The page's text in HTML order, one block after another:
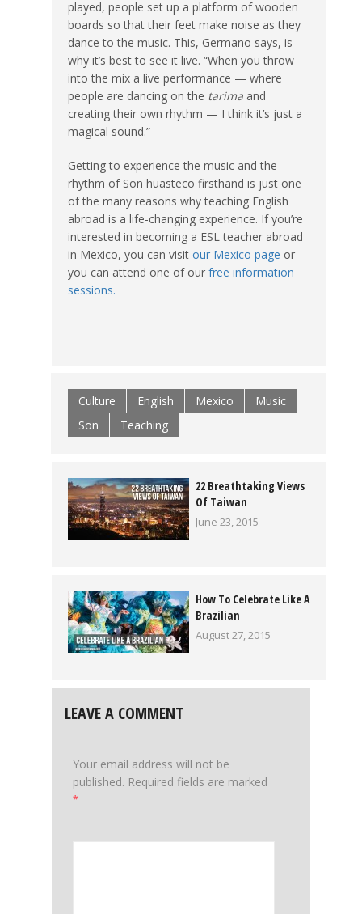
played, people set up a platform of wooden
boards so that their feet make noise as they
dance to the music. This, Germano says, is
why it’s best to see it live. “When you throw
into the mix a live performance — where
people are dancing on the tarima and
creating their own rhythm — I think it’s just a
magical sound.”
Getting to experience the music and the
rhythm of Son huasteco firsthand is just one
of the many reasons why teaching English
abroad is a life-changing experience. If you’re
interested in becoming a ESL teacher abroad
in Mexico, you can visit our Mexico page or
you can attend one of our free information
sessions.
Culture English Mexico
Music
Son
Teaching
22 Breathtaking Views
Of Taiwan
June 23, 2015
How To Celebrate Like A
Brazilian
August 27, 2015
LEAVE A COMMENT
Your email address will not be
published. Required fields are marked
*